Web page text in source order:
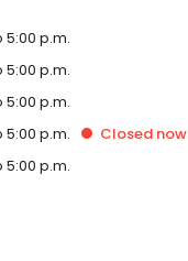
5:00 p.m.
5:00 p.m.
5:00 p.m.
5:00 p.m. Closed now
5:00 p.m.